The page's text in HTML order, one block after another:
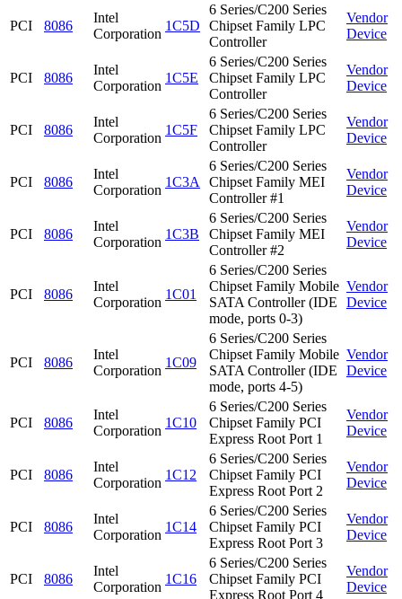
PCI 8086
Intel
Corporation
1C5D
6 Series/C200 Series
Chipset Family LPC
Controller
Vendor
Device
PCI 8086
Intel
Corporation
1C5E
6 Series/C200 Series
Chipset Family LPC
Controller
Vendor
Device
PCI 8086
Intel
Corporation
1C5F
6 Series/C200 Series
Chipset Family LPC
Controller
Vendor
Device
PCI 8086
Intel
Corporation
1C3A
6 Series/C200 Series
Chipset Family MEI
Controller #1
Vendor
Device
PCI 8086
Intel
Corporation
1C3B
6 Series/C200 Series
Chipset Family MEI
Controller #2
Vendor
Device
PCI 8086
Intel
Corporation
1C01
6 Series/C200 Series
Chipset Family Mobile
SATA Controller (IDE
mode, ports 0-3)
Vendor
Device
PCI 8086
Intel
Corporation
1C09
6 Series/C200 Series
Chipset Family Mobile
SATA Controller (IDE
mode, ports 4-5)
Vendor
Device
PCI 8086
Intel
Corporation
1C10
6 Series/C200 Series
Chipset Family PCI
Express Root Port 1
Vendor
Device
PCI 8086
Intel
Corporation
1C12
6 Series/C200 Series
Chipset Family PCI
Express Root Port 2
Vendor
Device
PCI 8086
Intel
Corporation
1C14
6 Series/C200 Series
Chipset Family PCI
Express Root Port 3
Vendor
Device
PCI 8086
Intel
Corporation
1C16
6 Series/C200 Series
Chipset Family PCI
Express Root Port 4
Vendor
Device